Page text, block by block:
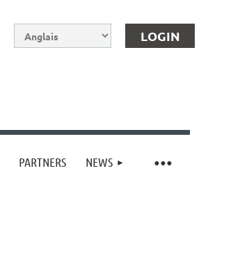
Log in
PARTNERS NEWS